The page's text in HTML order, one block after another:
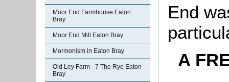
Moor End Farmhouse Eaton
Bray
Moor End Mill Eaton Bray
Mormonism in Eaton Bray
Old Ley Farm - 7 The Rye Eaton
Bray
End
A